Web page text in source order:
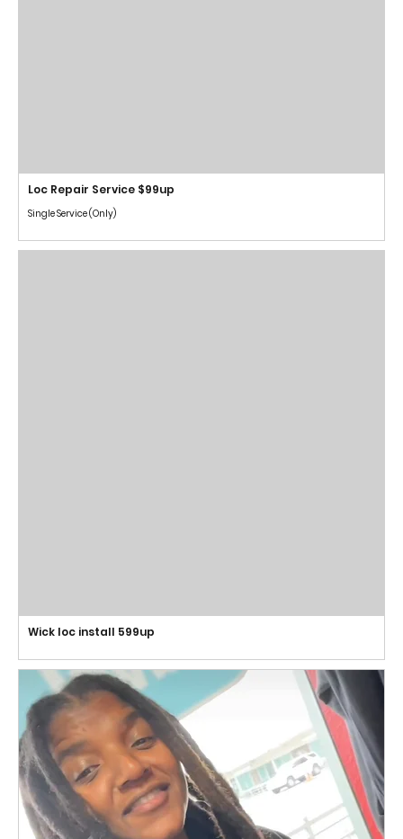
Loc Repair Service $99up
Single Service (Only)
Wick loc install 599up